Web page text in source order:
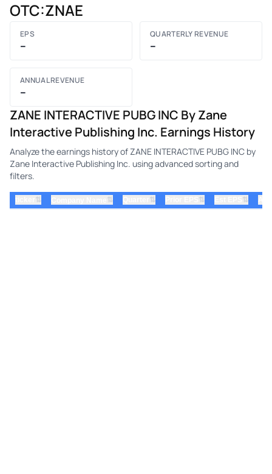
OTC:ZNAE
EPS
–
QUARTERLY REVENUE
–
ANNUAL REVENUE
–
ZANE INTERACTIVE PUBG INC By Zane
Interactive Publishing Inc. Earnings History
Analyze the earnings history of ZANE INTERACTIVE PUBG INC by
Zane Interactive Publishing Inc. using advanced sorting and
filters.
⇅ ⇅ ⇅ ⇅ ⇅